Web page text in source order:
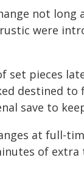
not
were
set pieces
destined
save to
at full-
of extra